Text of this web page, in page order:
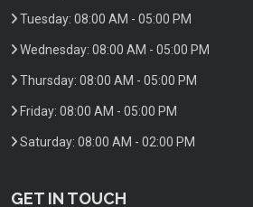
Tuesday: 08:00 AM - 05:00 PM
Wednesday: 08:00 AM - 05:00 PM
Thursday: 08:00 AM - 05:00 PM
Friday: 08:00 AM - 05:00 PM
Saturday: 08:00 AM - 02:00 PM
GET IN TOUCH